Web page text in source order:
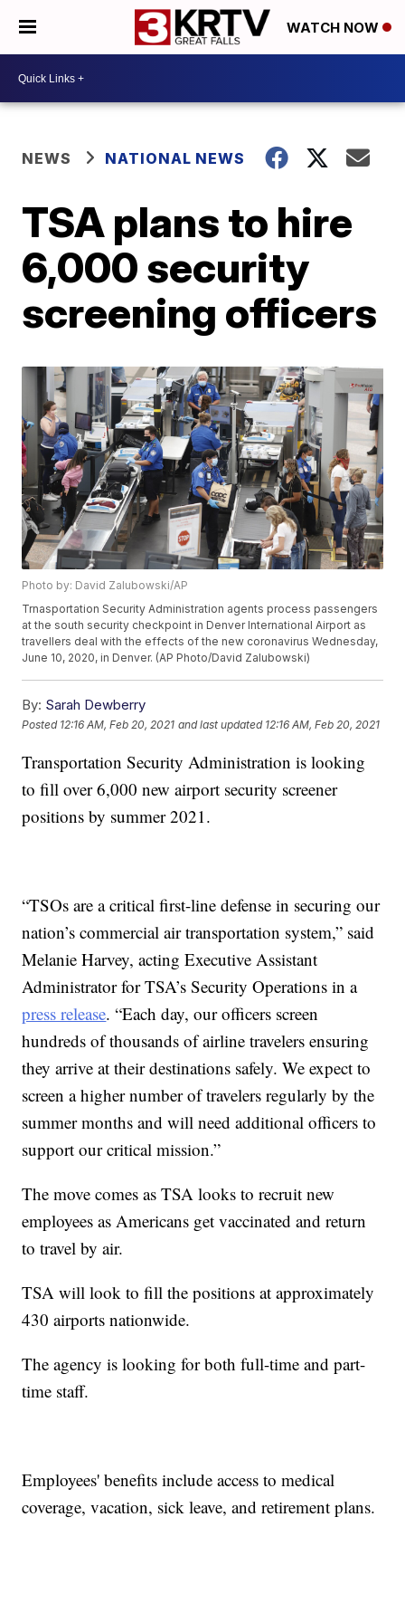
WATCH NOW
NEWS NATIONAL NEWS
TSA plans to hire
6,000 security
screening officers
Photo by: David Zalubowski/AP
Trnasportation Security Administration agents process passengers
at the south security checkpoint in Denver International Airport as
travellers deal with the effects of the new coronavirus Wednesday,
June 10, 2020, in Denver. (AP Photo/David Zalubowski)
By: Sarah Dewberry
Posted 12:16 AM, Feb 20, 2021 and last updated 12:16 AM, Feb 20, 2021
Transportation Security Administration is looking
to fill over 6,000 new airport security screener
positions by summer 2021.
“TSOs are a critical first-line defense in securing our
nation’s commercial air transportation system,” said
Melanie Harvey, acting Executive Assistant
Administrator for TSA’s Security Operations in a
press release. “Each day, our officers screen
hundreds of thousands of airline travelers ensuring
they arrive at their destinations safely. We expect to
screen a higher number of travelers regularly by the
summer months and will need additional officers to
support our critical mission.”
The move comes as TSA looks to recruit new
employees as Americans get vaccinated and return
to travel by air.
TSA will look to fill the positions at approximately
430 airports nationwide.
The agency is looking for both full-time and part-
time staff.
Employees' benefits include access to medical
coverage, vacation, sick leave, and retirement plans.